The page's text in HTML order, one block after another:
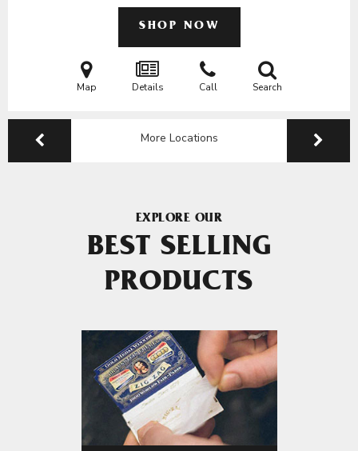
SHOP NOW
Map Details Call Search
More Locations
EXPLORE OUR
BEST SELLING
PRODUCTS